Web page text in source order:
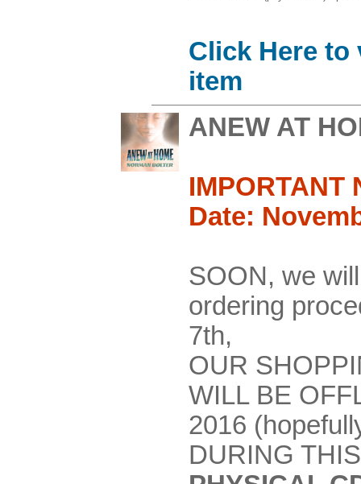
Click Here
item
ANEW AT
IMPORTANT
Date:
SOON, we
ordering
7th,
OUR
WILL BE
2016
DURING